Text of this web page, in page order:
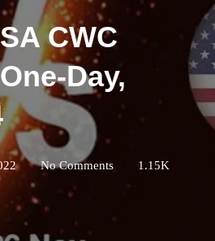
CWC
Day,
No Comments 1.15K